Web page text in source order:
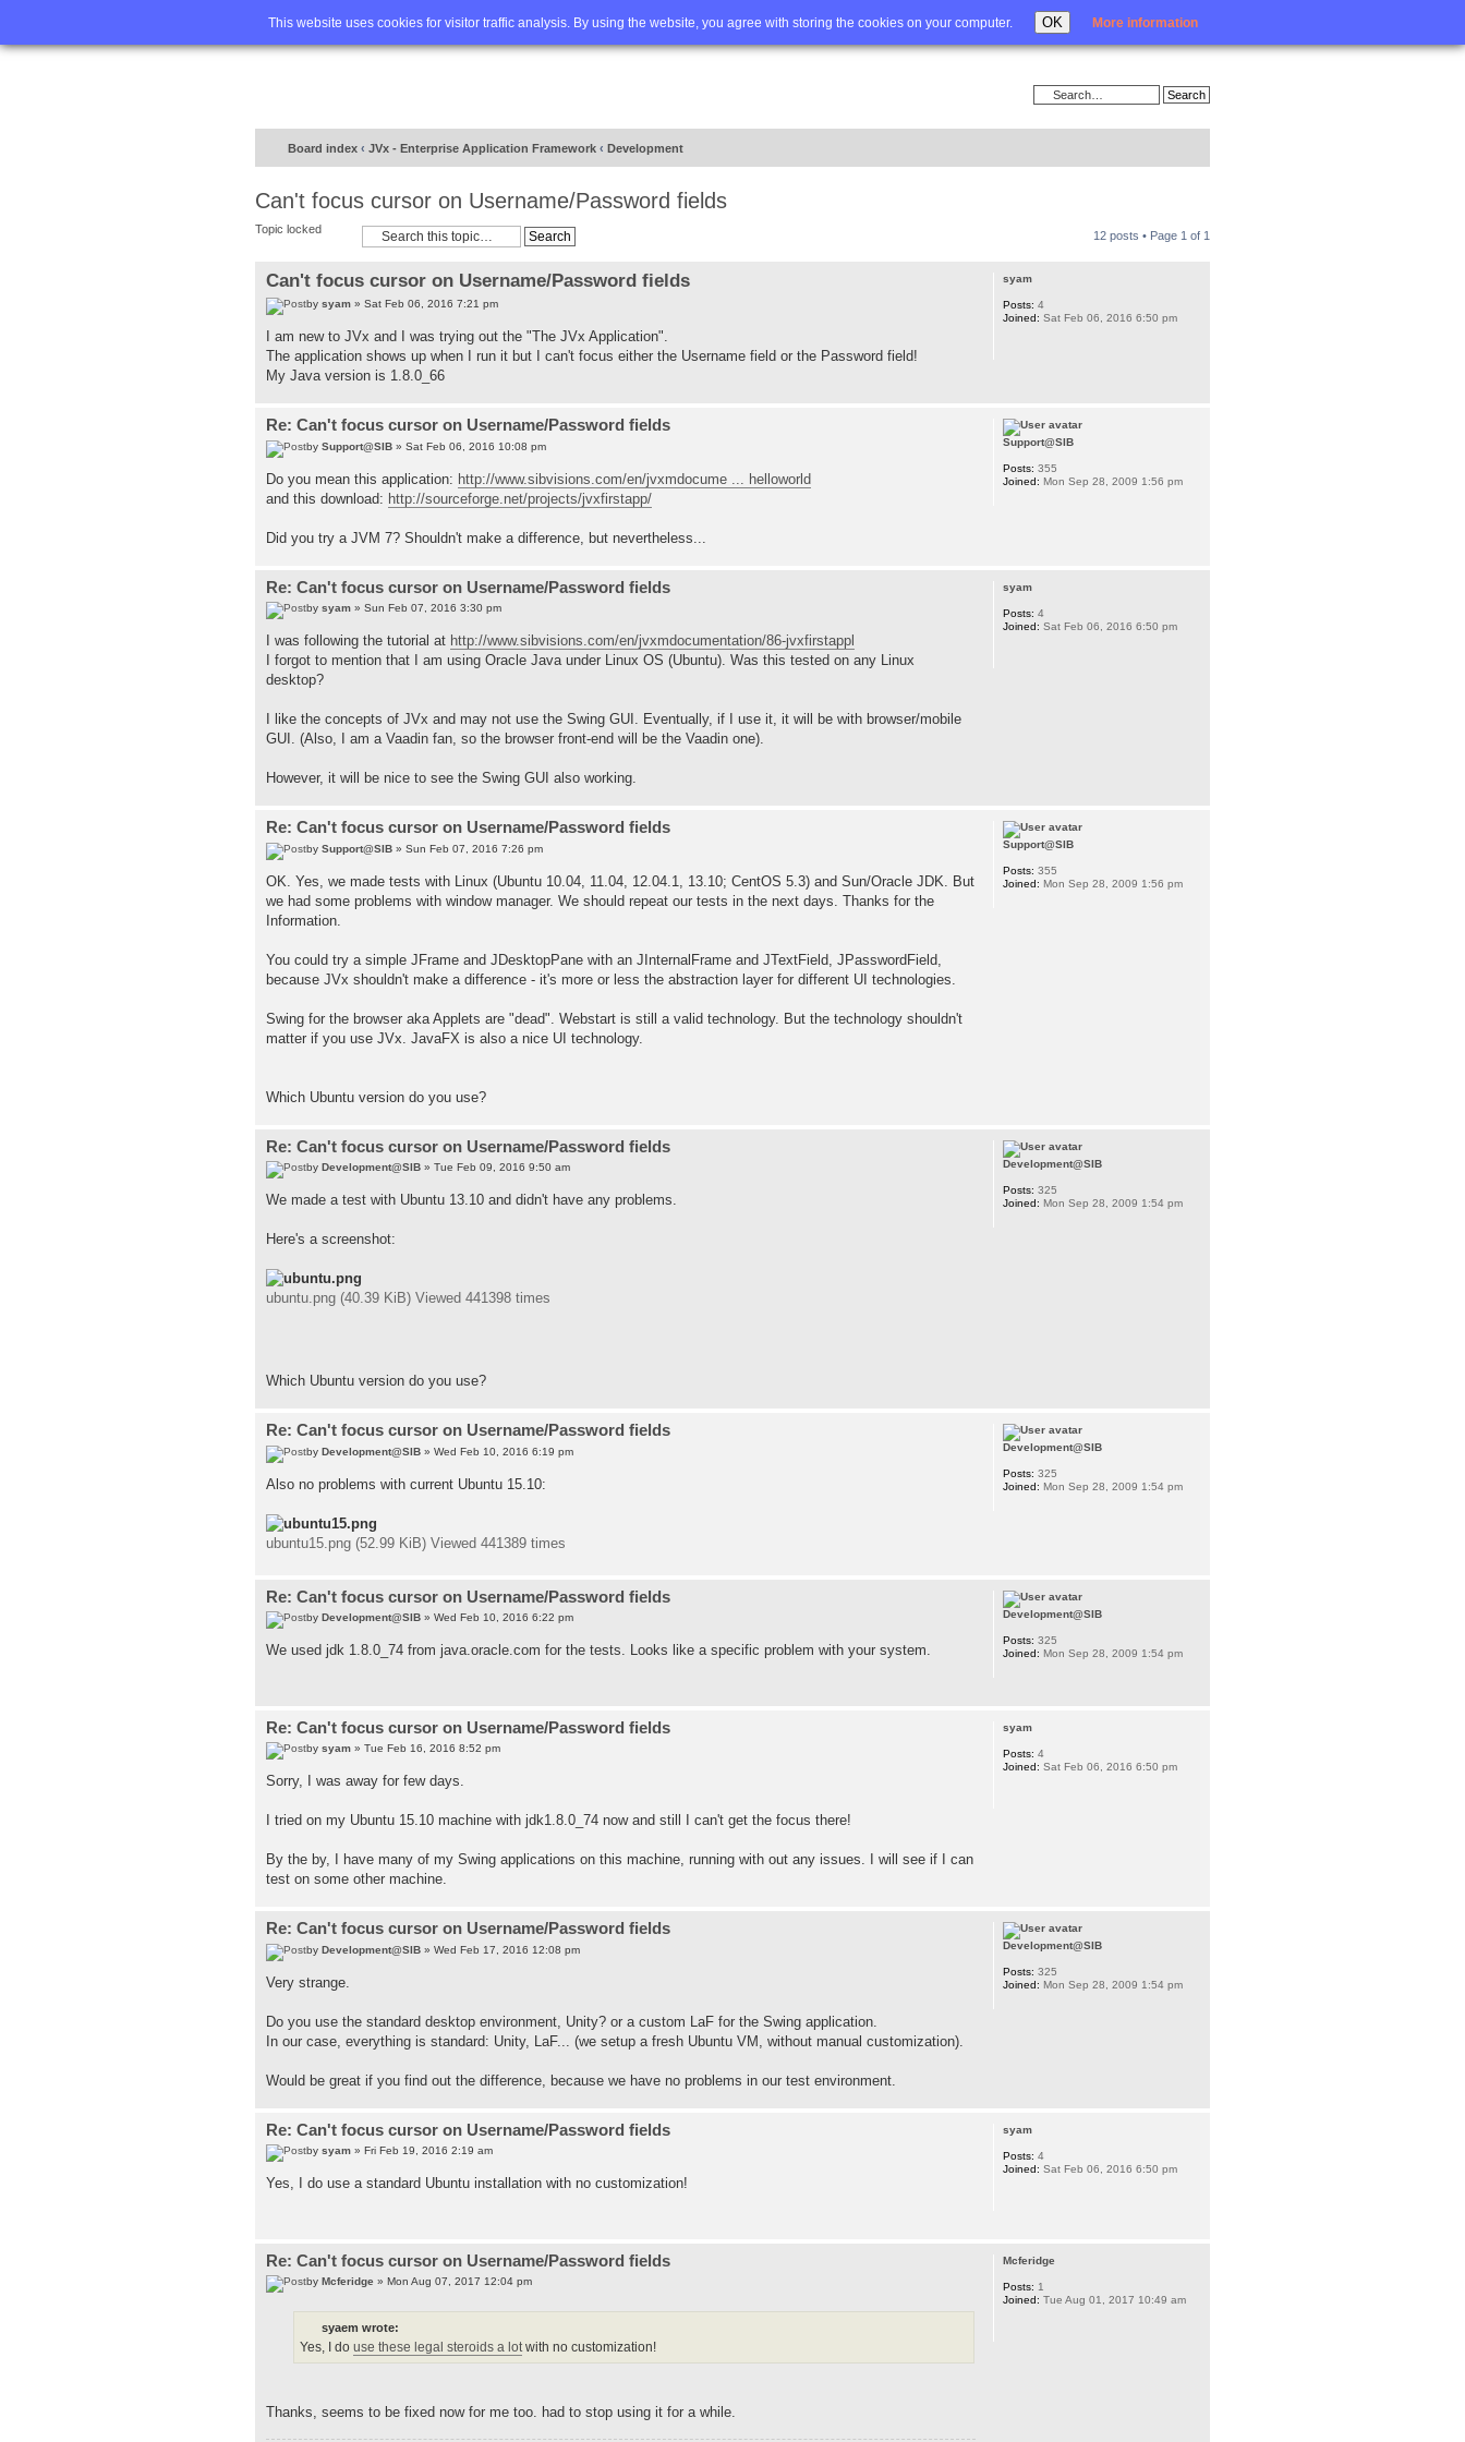
This website uses cookies for visitor traffic analysis. By using the website, you agree with storing the cookies on your computer. OK More information
Home FAQ Advanced search Login
Board index ‹ JVx - Enterprise Application Framework ‹ Development
Can't focus cursor on Username/Password fields
Topic locked 12 posts • Page 1 of 1
Can't focus cursor on Username/Password fields
by syam » Sat Feb 06, 2016 7:21 pm
I am new to JVx and I was trying out the "The JVx Application".
The application shows up when I run it but I can't focus either the Username field or the Password field!
My Java version is 1.8.0_66
syam
Posts: 4
Joined: Sat Feb 06, 2016 6:50 pm
Re: Can't focus cursor on Username/Password fields
by Support@SIB » Sat Feb 06, 2016 10:08 pm
Do you mean this application: http://www.sibvisions.com/en/jvxmdocume ... helloworld
and this download: http://sourceforge.net/projects/jvxfirstapp/
Did you try a JVM 7? Shouldn't make a difference, but nevertheless...
Support@SIB
Posts: 355
Joined: Mon Sep 28, 2009 1:56 pm
Re: Can't focus cursor on Username/Password fields
by syam » Sun Feb 07, 2016 3:30 pm
I was following the tutorial at http://www.sibvisions.com/en/jvxmdocumentation/86-jvxfirstappl
I forgot to mention that I am using Oracle Java under Linux OS (Ubuntu). Was this tested on any Linux
desktop?
I like the concepts of JVx and may not use the Swing GUI. Eventually, if I use it, it will be with browser/mobile
GUI. (Also, I am a Vaadin fan, so the browser front-end will be the Vaadin one).
However, it will be nice to see the Swing GUI also working.
syam
Posts: 4
Joined: Sat Feb 06, 2016 6:50 pm
Re: Can't focus cursor on Username/Password fields
by Support@SIB » Sun Feb 07, 2016 7:26 pm
OK. Yes, we made tests with Linux (Ubuntu 10.04, 11.04, 12.04.1, 13.10; CentOS 5.3) and Sun/Oracle JDK. But
we had some problems with window manager. We should repeat our tests in the next days. Thanks for the
Information.
You could try a simple JFrame and JDesktopPane with an JInternalFrame and JTextField, JPasswordField,
because JVx shouldn't make a difference - it's more or less the abstraction layer for different UI technologies.
Swing for the browser aka Applets are "dead". Webstart is still a valid technology. But the technology shouldn't
matter if you use JVx. JavaFX is also a nice UI technology.
Which Ubuntu version do you use?
Support@SIB
Posts: 355
Joined: Mon Sep 28, 2009 1:56 pm
Re: Can't focus cursor on Username/Password fields
by Development@SIB » Tue Feb 09, 2016 9:50 am
We made a test with Ubuntu 13.10 and didn't have any problems.
Here's a screenshot:
ubuntu.png (40.39 KiB) Viewed 441398 times
Which Ubuntu version do you use?
Development@SIB
Posts: 325
Joined: Mon Sep 28, 2009 1:54 pm
Re: Can't focus cursor on Username/Password fields
by Development@SIB » Wed Feb 10, 2016 6:19 pm
Also no problems with current Ubuntu 15.10:
ubuntu15.png (52.99 KiB) Viewed 441389 times
Development@SIB
Posts: 325
Joined: Mon Sep 28, 2009 1:54 pm
Re: Can't focus cursor on Username/Password fields
by Development@SIB » Wed Feb 10, 2016 6:22 pm
We used jdk 1.8.0_74 from java.oracle.com for the tests. Looks like a specific problem with your system.
Development@SIB
Posts: 325
Joined: Mon Sep 28, 2009 1:54 pm
Re: Can't focus cursor on Username/Password fields
by syam » Tue Feb 16, 2016 8:52 pm
Sorry, I was away for few days.
I tried on my Ubuntu 15.10 machine with jdk1.8.0_74 now and still I can't get the focus there!
By the by, I have many of my Swing applications on this machine, running with out any issues. I will see if I can
test on some other machine.
syam
Posts: 4
Joined: Sat Feb 06, 2016 6:50 pm
Re: Can't focus cursor on Username/Password fields
by Development@SIB » Wed Feb 17, 2016 12:08 pm
Very strange.
Do you use the standard desktop environment, Unity? or a custom LaF for the Swing application.
In our case, everything is standard: Unity, LaF... (we setup a fresh Ubuntu VM, without manual customization).
Would be great if you find out the difference, because we have no problems in our test environment.
Development@SIB
Posts: 325
Joined: Mon Sep 28, 2009 1:54 pm
Re: Can't focus cursor on Username/Password fields
by syam » Fri Feb 19, 2016 2:19 am
Yes, I do use a standard Ubuntu installation with no customization!
syam
Posts: 4
Joined: Sat Feb 06, 2016 6:50 pm
Re: Can't focus cursor on Username/Password fields
by Mcferidge » Mon Aug 07, 2017 12:04 pm
syaem wrote:
Yes, I do use these legal steroids a lotwith no customization!
Thanks, seems to be fixed now for me too. had to stop using it for a while.
Mcferidge
Posts: 1
Joined: Tue Aug 01, 2017 10:49 am